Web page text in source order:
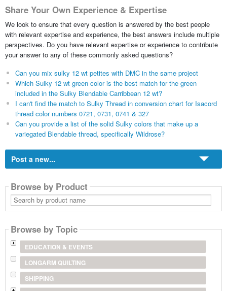
Share Your Own Experience & Expertise
We look to ensure that every question is answered by the best people
with relevant expertise and experience, the best answers include multiple
perspectives. Do you have relevant expertise or experience to contribute
your answer to any of these commonly asked questions?
Can you mix sulky 12 wt petites with DMC in the same project
Which Sulky 12 wt green color is the best match for the green
included in the Sulky Blendable Carribbean 12 wt?
I can't find the match to Sulky Thread in conversion chart for Isacord
thread color numbers 0721, 0731, 0741 & 327
Can you provide a list of the solid Sulky colors that make up a
variegated Blendable thread, specifically Wildrose?
Post a new...
Browse by Product
Search
by
product
Browse by Topic
EDUCATION & EVENTS
LONGARM QUILTING
SHIPPING